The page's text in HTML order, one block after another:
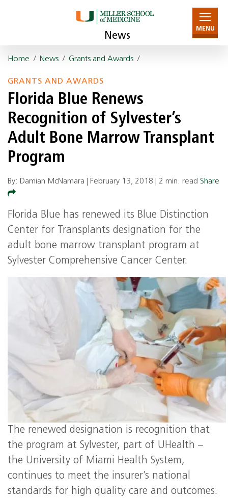
News
MENU
Home / News / Grants and Awards /
GRANTS AND AWARDS
Florida Blue Renews
Recognition of Sylvester’s
Adult Bone Marrow Transplant
Program
By: Damian McNamara | February 13, 2018 2 min. read Share
Florida Blue has renewed its Blue Distinction
Center for Transplants designation for the
adult bone marrow transplant program at
Sylvester Comprehensive Cancer Center.
The renewed designation is recognition that
the program at Sylvester, part of UHealth –
the University of Miami Health System,
continues to meet the insurer’s national
standards for high quality care and outcomes.